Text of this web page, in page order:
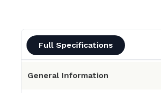
Full Specifications
General Information